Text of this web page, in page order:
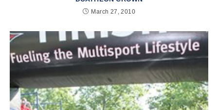
March 27, 2010